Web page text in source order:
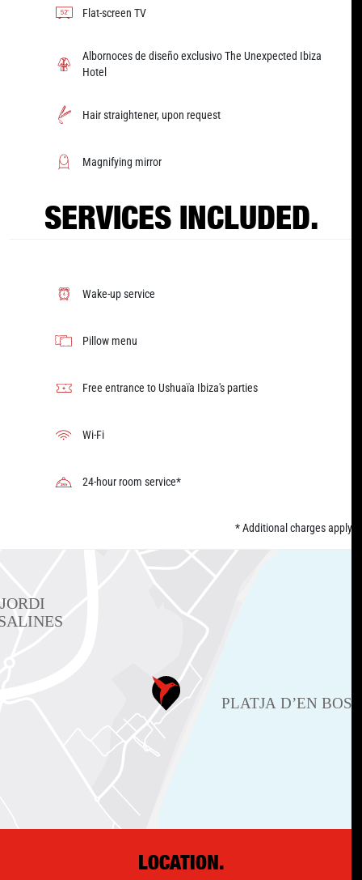
Flat-screen TV
Albornoces de diseño exclusivo The Unexpected Ibiza
Hotel
Hair straightener, upon request
Magnifying mirror
SERVICES INCLUDED.
Wake-up service
Pillow menu
Free entrance to Ushuaïa Ibiza's parties
Wi-Fi
24-hour room service*
* Additional charges apply
LOCATION.